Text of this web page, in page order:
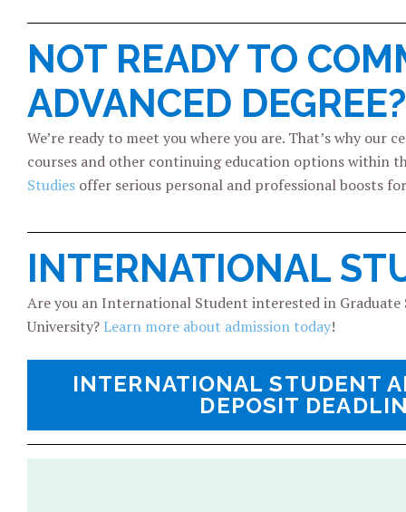
NOT READY TO
ADVANCED DEGREE?
We’re ready to meet you where you are. That’s why our
courses and other continuing education options within
Studies offer serious personal and professional boosts
INTERNATIONAL
Are you an International Student interested in Graduate
University?Learn more about admission today!
INTERNATIONAL STUDENT
DEPOSIT